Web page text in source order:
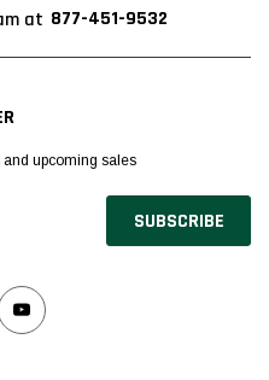
at 877-451-9532
and upcoming sales